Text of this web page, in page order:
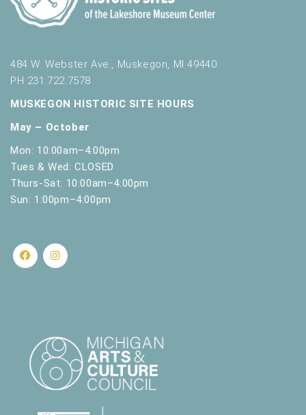
484 W. Webster Ave., Muskegon, MI 49440
PH 231.722.7578
MUSKEGON HISTORIC SITE HOURS
May – October
Mon: 10:00am–4:00pm
Tues & Wed: CLOSED
Thurs-Sat: 10:00am–4:00pm
Sun: 1:00pm–4:00pm